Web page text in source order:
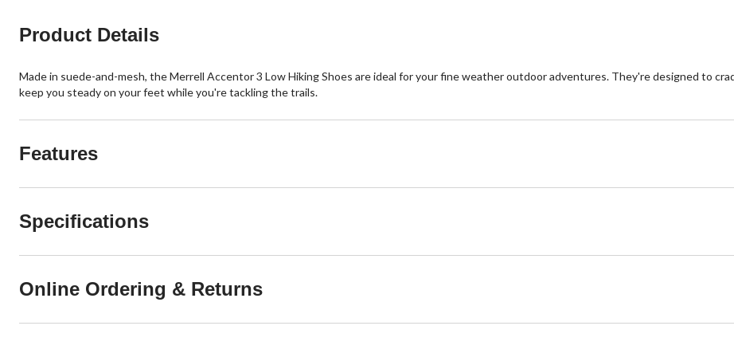
Product Details
Made in suede-and-mesh, the Merrell Accentor 3 Low Hiking Shoes are ideal for your fine weather outdoor adventures. They're designed to
keep you steady on your feet while you're tackling the trails.
Features
Specifications
Online Ordering & Returns